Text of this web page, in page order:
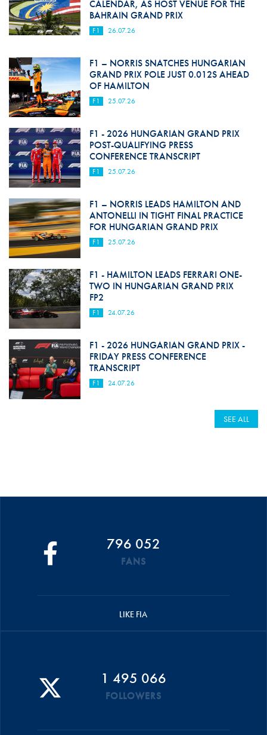
CALENDAR, AS HOST VENUE FOR THE
BAHRAIN GRAND PRIX
F1 26.07.26
F1 – NORRIS SNATCHES HUNGARIAN
GRAND PRIX POLE JUST 0.012S AHEAD
OF HAMILTON
F1 25.07.26
F1 - 2026 HUNGARIAN GRAND PRIX
POST-QUALIFYING PRESS
CONFERENCE TRANSCRIPT
F1 25.07.26
F1 – NORRIS LEADS HAMILTON AND
ANTONELLI IN TIGHT FINAL PRACTICE
FOR HUNGARIAN GRAND PRIX
F1 25.07.26
F1 - HAMILTON LEADS FERRARI ONE-
TWO IN HUNGARIAN GRAND PRIX
FP2
F1 24.07.26
F1 - 2026 HUNGARIAN GRAND PRIX -
FRIDAY PRESS CONFERENCE
TRANSCRIPT
F1 24.07.26
SEE ALL
796 052
FANS
LIKE FIA
1 495 066
FOLLOWERS